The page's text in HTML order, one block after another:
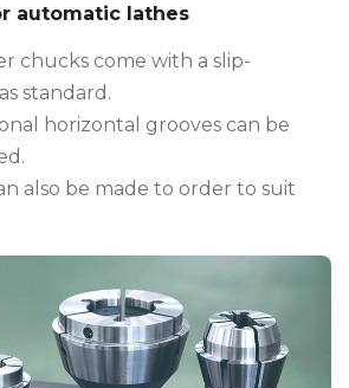
automatic lathes
chucks come with a slip-
standard.
horizontal grooves can be
also be made to order to suit